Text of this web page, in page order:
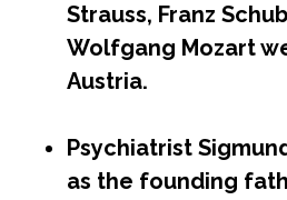
Strauss, Franz
Wolfgang Mozart
Austria.
Psychiatrist
as the founding